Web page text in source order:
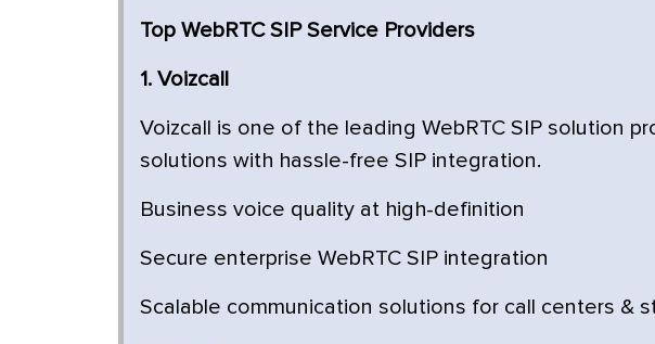
Top WebRTC SIP Service Providers
1. Voizcall
Voizcall is one of the leading WebRTC SIP solution
solutions with hassle-free SIP integration.
Business voice quality at high-definition
Secure enterprise WebRTC SIP integration
Scalable communication solutions for call centers &